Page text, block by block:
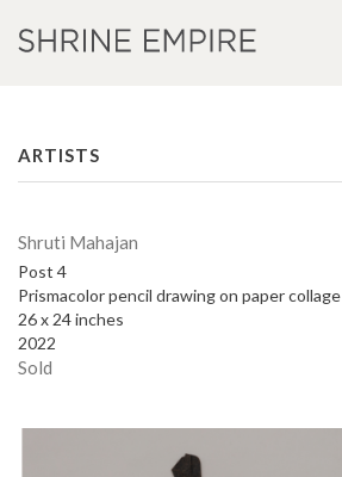
ARTISTS
Shruti Mahajan
Post 4
Prismacolor pencil drawing on paper collage
26 x 24 inches
2022
Sold